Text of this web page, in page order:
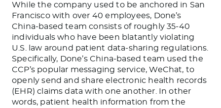
While the company used to be anchored in San
Francisco with over 40 employees, Done’s
China-based team consists of roughly 35-40
individuals who have been blatantly violating
U.S. law around patient data-sharing regulations.
Specifically, Done’s China-based team used the
CCP’s popular messaging service, WeChat, to
openly send and share electronic health records
(EHR) claims data with one another. In other
words, patient health information from the